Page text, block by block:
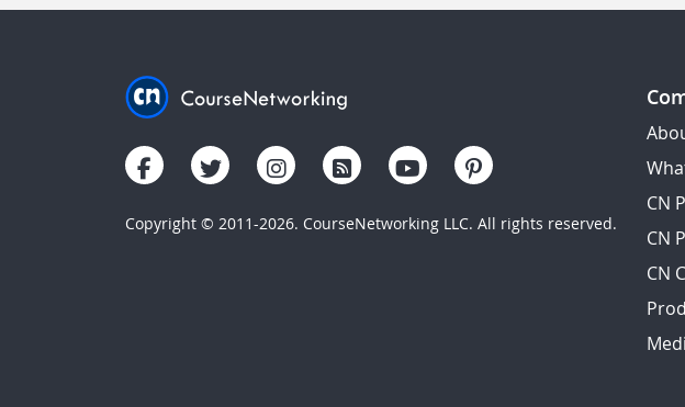
Copyright © 2011-2026. CourseNetworking LLC. All rights reserved.
CN
CN
CN